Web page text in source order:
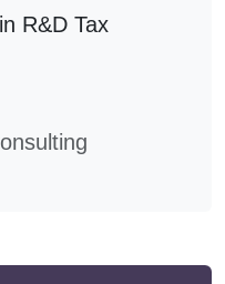
R&D Tax